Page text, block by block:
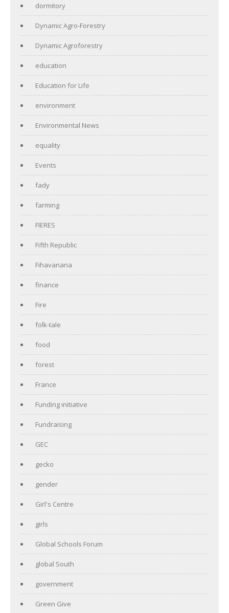
dormitory
Dynamic Agro-Forestry
Dynamic Agroforestry
education
Education for Life
environment
Environmental News
equality
Events
fady
farming
FIERES
Fifth Republic
Fihavanana
finance
Fire
folk-tale
food
forest
France
Funding initiative
Fundraising
GEC
gecko
gender
Girl's Centre
girls
Global Schools Forum
global South
government
Green Give